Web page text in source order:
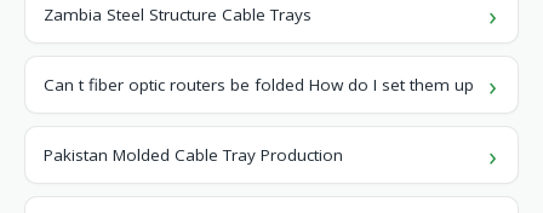
Zambia Steel Structure Cable Trays
Can t fiber optic routers be folded How do I set them up
Pakistan Molded Cable Tray Production